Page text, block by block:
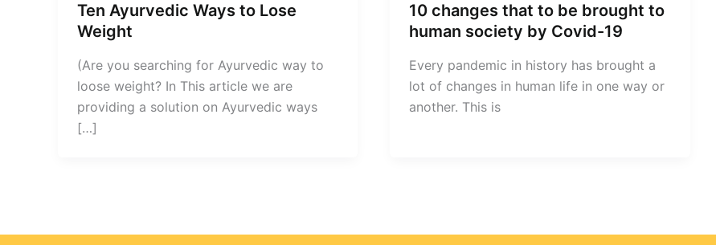
Ten Ayurvedic Ways to Lose
Weight
(Are you searching for Ayurvedic way to
loose weight? In This article we are
providing a solution on Ayurvedic ways
[…]
10 changes that to be brought to
human society by Covid-19
Every pandemic in history has brought a
lot of changes in human life in one way or
another. This is